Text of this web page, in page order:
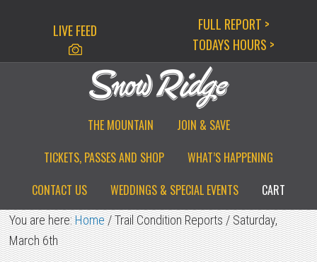
LIVE FEED
FULL REPORT >
TODAYS HOURS >
THE MOUNTAIN
JOIN & SAVE
TICKETS, PASSES AND SHOP
WHAT’S HAPPENING
CONTACT US
WEDDINGS & SPECIAL EVENTS CART
You are here:Home/Trail Condition Reports/Saturday,
March 6th